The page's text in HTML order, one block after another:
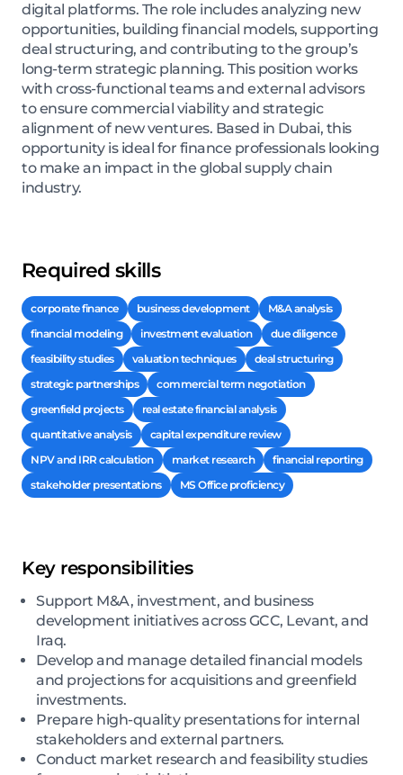
digital platforms. The role includes analyzing new
opportunities, building financial models, supporting
deal structuring, and contributing to the group’s
long-term strategic planning. This position works
with cross-functional teams and external advisors
to ensure commercial viability and strategic
alignment of new ventures. Based in Dubai, this
opportunity is ideal for finance professionals looking
to make an impact in the global supply chain
industry.
Required skills
corporate finance business development
M&A analysis
financial modeling
investment evaluation
due diligence
feasibility studies
valuation techniques
deal structuring
strategic partnerships
commercial term negotiation
greenfield projects
real estate financial analysis
quantitative analysis
capital expenditure review
NPV and IRR calculation
market research
financial reporting
stakeholder presentations
MS Office proficiency
Key responsibilities
Support M&A, investment, and business
development initiatives across GCC, Levant, and
Iraq.
Develop and manage detailed financial models
and projections for acquisitions and greenfield
investments.
Prepare high-quality presentations for internal
stakeholders and external partners.
Conduct market research and feasibility studies